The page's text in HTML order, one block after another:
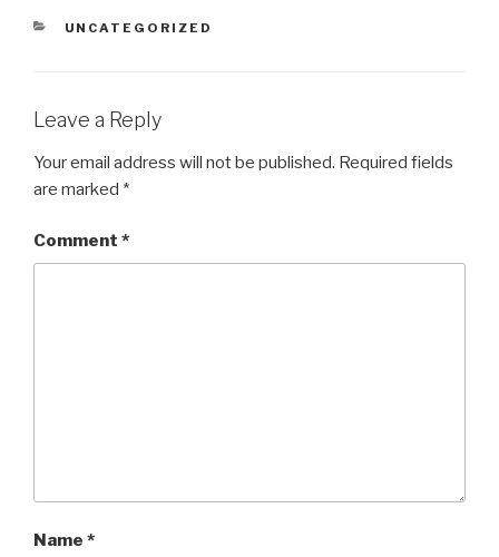
CATEGORIES
UNCATEGORIZED
Leave a Reply
Your email address will not be published. Required fields
are marked *
Comment *
Name *